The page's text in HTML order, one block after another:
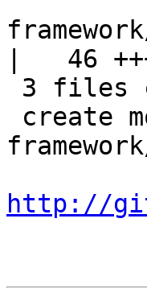
|   46
http://